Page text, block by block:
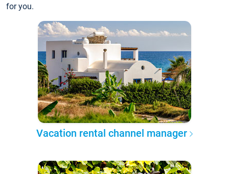
for you.
Vacation rental channel manager